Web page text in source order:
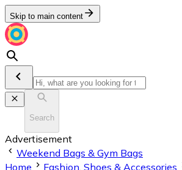
Skip to main content
Search
Advertisement
Weekend Bags & Gym Bags
Home
Fashion, Shoes & Accessories